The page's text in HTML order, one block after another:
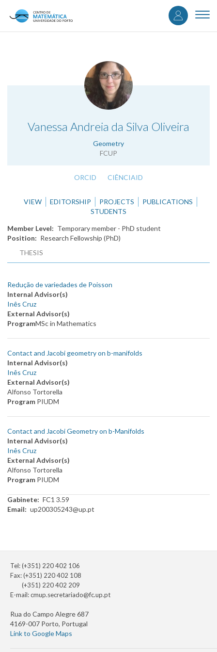
content
User
Vanessa Andreia da Silva Oliveira
Geometry
FCUP
.
ORCID CIÊNCIAID
VIEW EDITORSHIP PROJECTS
PUBLICATIONS
STUDENTS
Member Level
Temporary member - PhD student
Position
Research Fellowship (PhD)
THESIS
Redução de variedades de Poisson
Internal Advisor(s)
Inês Cruz
External Advisor(s)
ProgramMSc in Mathematics
Contact and Jacobi geometry on b-manifolds
Internal Advisor(s)
Inês Cruz
External Advisor(s)
Alfonso Tortorella
Program PIUDM
Contact and Jacobi Geometry on b-Manifolds
Internal Advisor(s)
Inês Cruz
External Advisor(s)
Alfonso Tortorella
Program PIUDM
Gabinete
FC1 3.59
Email
up200305243@up.pt
Tel: (+351) 220 402 106
Fax: (+351) 220 402 108
(+351) 220 402 209
E-mail:cmup.secretariado@fc.up.pt
Rua do Campo Alegre 687
4169-007 Porto, Portugal
Link to Google Maps